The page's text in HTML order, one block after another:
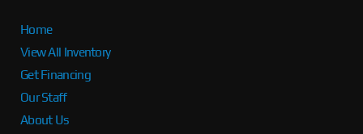
Home
View All Inventory
Get Financing
Our Staff
About Us